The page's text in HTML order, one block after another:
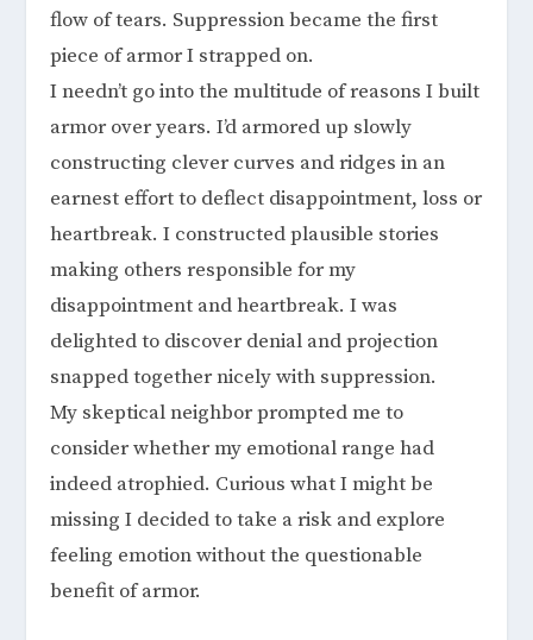
flow of tears. Suppression became the first
piece of armor I strapped on.
I needn’t go into the multitude of reasons I built
armor over years. I’d armored up slowly
constructing clever curves and ridges in an
earnest effort to deflect disappointment, loss or
heartbreak. I constructed plausible stories
making others responsible for my
disappointment and heartbreak. I was
delighted to discover denial and projection
snapped together nicely with suppression.
My skeptical neighbor prompted me to
consider whether my emotional range had
indeed atrophied. Curious what I might be
missing I decided to take a risk and explore
feeling emotion without the questionable
benefit of armor.